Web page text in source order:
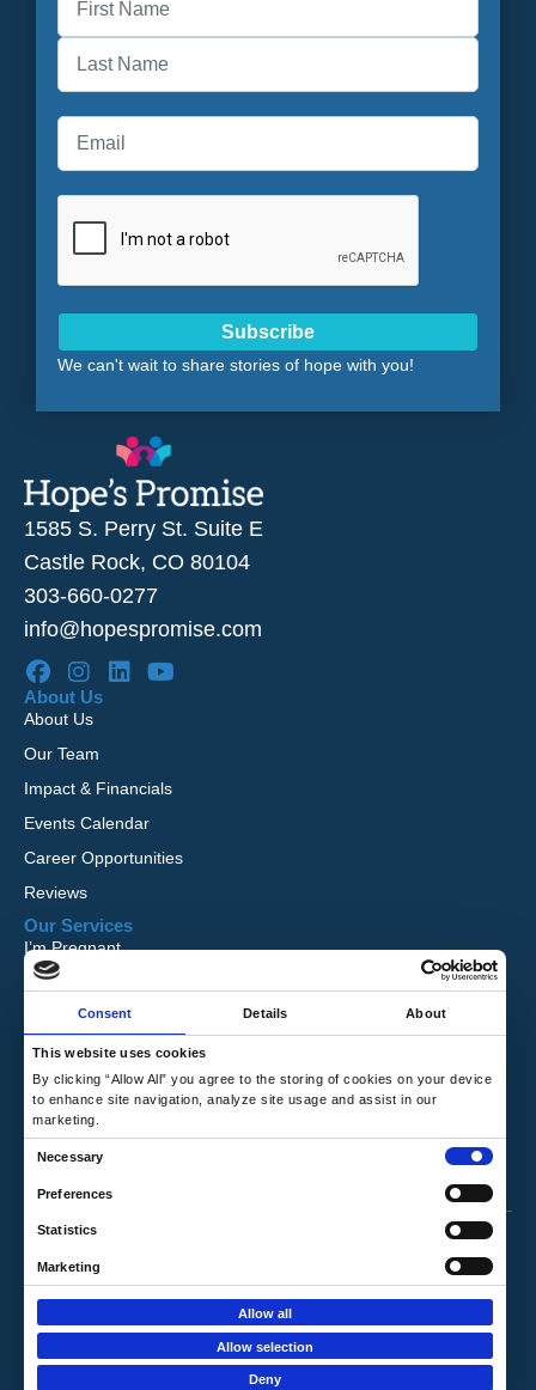
Consent Details About
This website uses cookies
By clicking “Allow All” you agree to the storing of cookies on your device
to enhance site navigation, analyze site usage and assist in our
marketing.
Necessary
Preferences
Statistics
Marketing
Allow all
Allow selection
Deny
1585 S. Perry St. Suite E
Castle Rock, CO 80104
303-660-0277
info@hopespromise.com
About Us
About Us
Our Team
Impact & Financials
Events Calendar
Career Opportunities
Reviews
Our Services
I’m Pregnant
I Want to Adopt
Foster Care
Global Orphan Care
Need Help
Contact Us
Request Free Information
Copyright © 2026 Hope's Promise. All Rights
Reserved.
Website byLouder Agency.
Privacy Policy
First
Subscribe
We can't wait to share stories of hope with you!